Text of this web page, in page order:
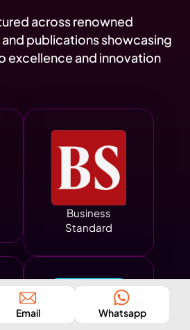
across renowned
publications showcasing
excellence and innovation
Business
Standard
Email Whatsapp